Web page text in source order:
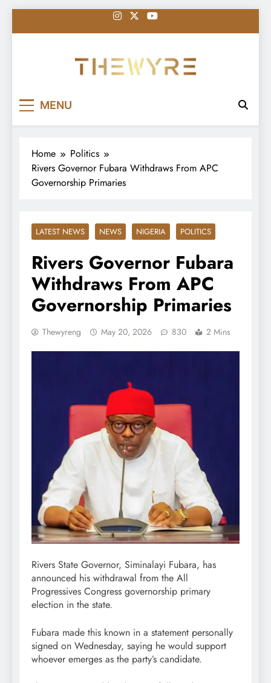
to
MENU
Home
Politics
Rivers Governor Fubara Withdraws From APC
Governorship Primaries
LATEST NEWS NEWS NIGERIA POLITICS
Rivers Governor Fubara
Withdraws From APC
Governorship Primaries
Thewyreng May 20, 2026 830 2 Mins
Rivers State Governor, Siminalayi Fubara, has
announced his withdrawal from the All
Progressives Congress governorship primary
election in the state.
Fubara made this known in a statement personally
signed on Wednesday, saying he would support
whoever emerges as the party’s candidate.